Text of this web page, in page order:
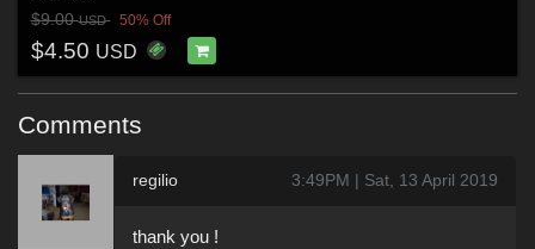
$9.00USD 50% Off
$4.50 USD
Comments
regilio 3:49PM | Sat, 13 April 2019
thank you !